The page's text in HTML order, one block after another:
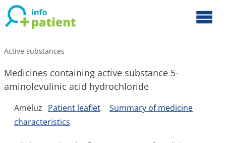
Active substances
Medicines containing active substance 5-
aminolevulinic acid hydrochloride
Ameluz Patient leaflet
Summary of medicine
characteristics